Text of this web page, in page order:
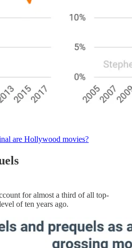
are Hollywood movies?
for almost a third of all top-
of ten years ago.